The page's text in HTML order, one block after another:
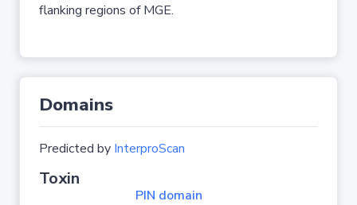
flanking regions of MGE.
Domains
Predicted by InterproScan
Toxin
PIN domain